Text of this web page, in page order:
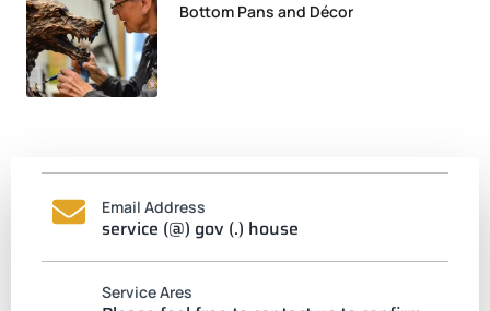
Bottom Pans and Décor
Email Address
service (@) gov (.) house
Service Ares